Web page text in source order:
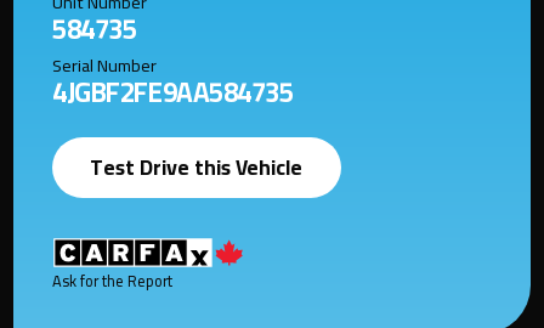
584735
Serial Number
4JGBF2FE9AA584735
Test Drive this Vehicle
Ask for the Report